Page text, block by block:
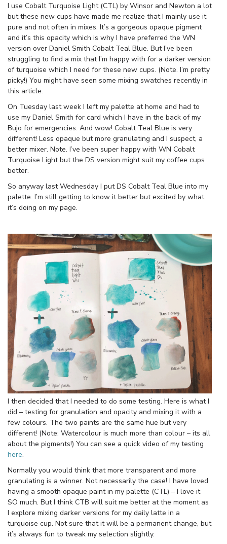
I use Cobalt Turquoise Light (CTL) by Winsor and Newton a lot
but these new cups have made me realize that I mainly use it
pure and not often in mixes. It’s a gorgeous opaque pigment
and it’s this opacity which is why I have preferred the WN
version over Daniel Smith Cobalt Teal Blue. But I’ve been
struggling to find a mix that I’m happy with for a darker version
of turquoise which I need for these new cups. (Note. I’m pretty
picky!) You might have seen some mixing swatches recently in
this article.
On Tuesday last week I left my palette at home and had to
use my Daniel Smith for card which I have in the back of my
Bujo for emergencies. And wow! Cobalt Teal Blue is very
different! Less opaque but more granulating and I suspect, a
better mixer. Note. I’ve been super happy with WN Cobalt
Turquoise Light but the DS version might suit my coffee cups
better.
So anyway last Wednesday I put DS Cobalt Teal Blue into my
palette. I’m still getting to know it better but excited by what
it’s doing on my page.
I then decided that I needed to do some testing. Here is what I
did – testing for granulation and opacity and mixing it with a
few colours. The two paints are the same hue but very
different! (Note: Watercolour is much more than colour – its all
about the pigments!) You can see a quick video of my testing
here.
Normally you would think that more transparent and more
granulating is a winner. Not necessarily the case! I have loved
having a smooth opaque paint in my palette (CTL) – I love it
SO much. But I think CTB will suit me better at the moment as
I explore mixing darker versions for my daily latte in a
turquoise cup. Not sure that it will be a permanent change, but
it’s always fun to tweak my selection slightly.